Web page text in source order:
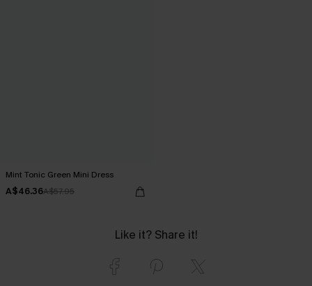
Mint Tonic Green Mini Dress
A$46.36A$57.95
Like it? Share it!